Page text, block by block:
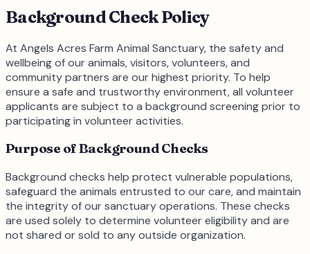
Background Check Policy
At Angels Acres Farm Animal Sanctuary, the safety and
wellbeing of our animals, visitors, volunteers, and
community partners are our highest priority. To help
ensure a safe and trustworthy environment, all volunteer
applicants are subject to a background screening prior to
participating in volunteer activities.
Purpose of Background Checks
Background checks help protect vulnerable populations,
safeguard the animals entrusted to our care, and maintain
the integrity of our sanctuary operations. These checks
are used solely to determine volunteer eligibility and are
not shared or sold to any outside organization.